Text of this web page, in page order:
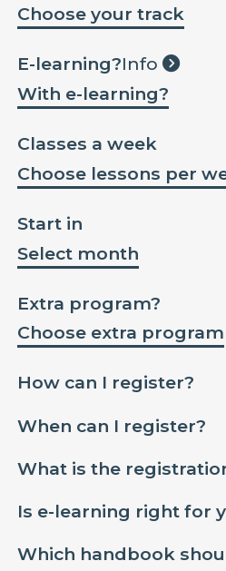
Choose your track
With e-learning?
E-learning?Info
Choose lessons per
Classes a week
Select month
Start in
Choose extra program
Extra program?
How can I register?
When can I register?
What is the
Is e-learning right for
Which handbook